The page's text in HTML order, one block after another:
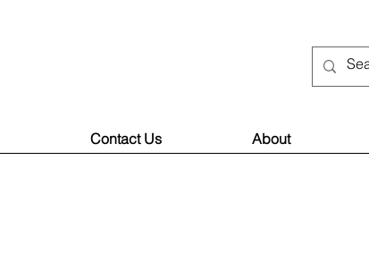
Contact Us About